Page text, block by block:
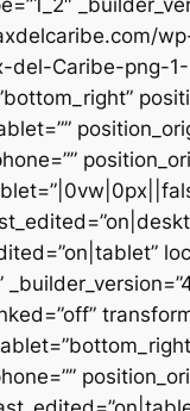
del-Caribe-png-1-